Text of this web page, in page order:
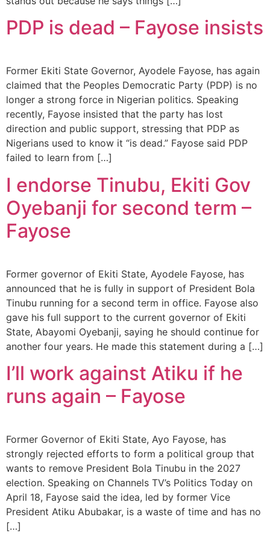
PDP is dead – Fayose insists
Former Ekiti State Governor, Ayodele Fayose, has again
claimed that the Peoples Democratic Party (PDP) is no
longer a strong force in Nigerian politics. Speaking
recently, Fayose insisted that the party has lost
direction and public support, stressing that PDP as
Nigerians used to know it “is dead.” Fayose said PDP
failed to learn from […]
I endorse Tinubu, Ekiti Gov
Oyebanji for second term –
Fayose
Former governor of Ekiti State, Ayodele Fayose, has
announced that he is fully in support of President Bola
Tinubu running for a second term in office. Fayose also
gave his full support to the current governor of Ekiti
State, Abayomi Oyebanji, saying he should continue for
another four years. He made this statement during a […]
I’ll work against Atiku if he
runs again – Fayose
Former Governor of Ekiti State, Ayo Fayose, has
strongly rejected efforts to form a political group that
wants to remove President Bola Tinubu in the 2027
election. Speaking on Channels TV’s Politics Today on
April 18, Fayose said the idea, led by former Vice
President Atiku Abubakar, is a waste of time and has no
[…]